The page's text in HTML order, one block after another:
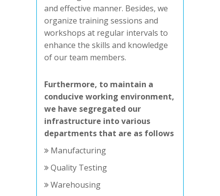
and effective manner. Besides, we
organize training sessions and
workshops at regular intervals to
enhance the skills and knowledge
of our team members.
Furthermore, to maintain a
conducive working environment,
we have segregated our
infrastructure into various
departments that are as follows
Manufacturing
Quality Testing
Warehousing